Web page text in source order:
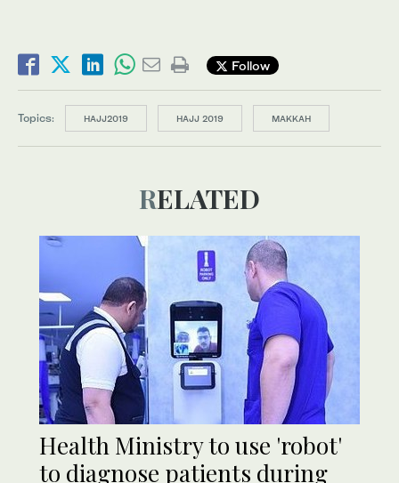
Follow
Topics: HAJJ2019 HAJJ 2019 MAKKAH
RELATED
Health Ministry to use 'robot'
to diagnose patients during